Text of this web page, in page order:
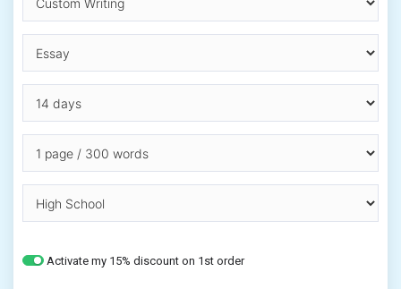
Activate my 15% discount on 1st order